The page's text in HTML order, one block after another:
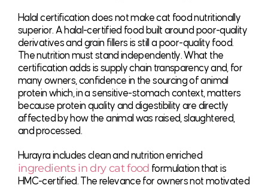
Halal certification does not make cat food nutritionally
superior. A halal-certified food built around poor-quality
derivatives and grain fillers is still a poor-quality food.
The nutrition must stand independently. What the
certification adds is supply chain transparency and, for
many owners, confidence in the sourcing of animal
protein which, in a sensitive-stomach context, matters
because protein quality and digestibility are directly
affected by how the animal was raised, slaughtered,
and processed.
Hurayra includes clean and nutrition enriched
ingredients in dry cat food formulation that is
HMC-certified. The relevance for owners not motivated